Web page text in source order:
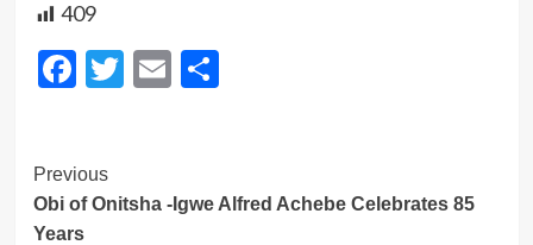
409
Facebook
Twitter
EmailShare
Post
Navigation
Previous
Obi of Onitsha -Igwe Alfred Achebe Celebrates 85
Years